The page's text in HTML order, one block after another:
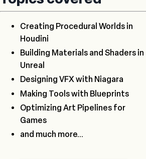
Creating Procedural Worlds in
Houdini
Building Materials and Shaders in
Unreal
Designing VFX with Niagara
Making Tools with Blueprints
Optimizing Art Pipelines for
Games
and much more...